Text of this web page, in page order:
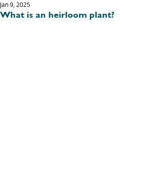
What is an heirloom plant?
Jan 9, 2025